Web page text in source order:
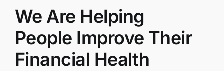
We Are Helping
People Improve Their
Financial Health